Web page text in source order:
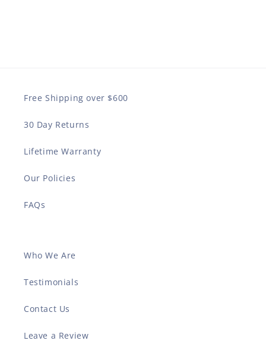
Free Shipping over $600
30 Day Returns
Lifetime Warranty
Our Policies
FAQs
Who We Are
Testimonials
Contact Us
Leave a Review